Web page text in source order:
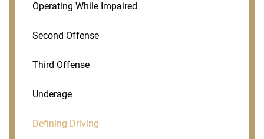
Operating While Impaired
Second Offense
Third Offense
Underage
Defining Driving